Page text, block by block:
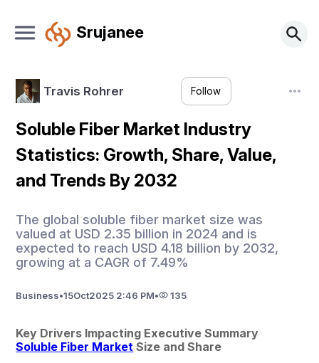
Srujanee
Travis Rohrer Follow
Soluble Fiber Market Industry
Statistics: Growth, Share, Value,
and Trends By 2032
The global soluble fiber market size was
valued at USD 2.35 billion in 2024 and is
expected to reach USD 4.18 billion by 2032,
growing at a CAGR of 7.49%
Business•15Oct2025 2:46 PM• 135
Soluble Fiber Market Size and Share